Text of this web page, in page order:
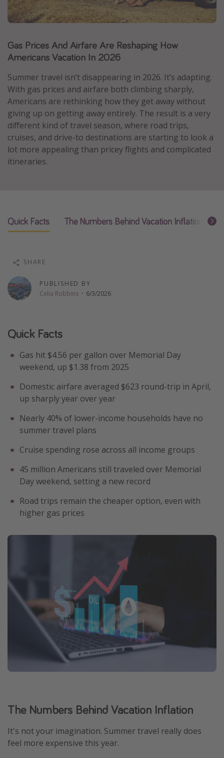
Caribbean
Europe
Asia
Africa
Vacation types
Last minute deals
All inclusive vacations
Weekend getaways
Beach vacations
Departures
All departure areas
Departing Los Angeles
Departing Washington/Baltimore
Departing New York
Departing Canada
Travel inspiration
Captains log
Travel calendar
Deals under $500
Gas Prices And Airfare Are Reshaping How
Americans Vacation In 2026
Summer travel isn’t disappearing in 2026. It’s adapting.
With gas prices and airfare both climbing sharply,
Americans are rethinking how they get away without
giving up on getting away entirely. The result is a very
different kind of travel season, where road trips,
cruises, and drive-to destinations are starting to look a
lot more appealing than pricey flights and complicated
itineraries.
Quick Facts The Numbers Behind Vacation Inflation
PUBLISHED BY
Celia Robbins · 6/3/2026
SHARE
Quick Facts
Gas hit $4.56 per gallon over Memorial Day
weekend, up $1.38 from 2025
Domestic airfare averaged $623 round-trip in April,
up sharply year over year
Nearly 40% of lower-income households have no
summer travel plans
Cruise spending rose across all income groups
45 million Americans still traveled over Memorial
Day weekend, setting a new record
Road trips remain the cheaper option, even with
higher gas prices
The Numbers Behind Vacation Inflation
It's not your imagination. Summer travel really does
feel more expensive this year.